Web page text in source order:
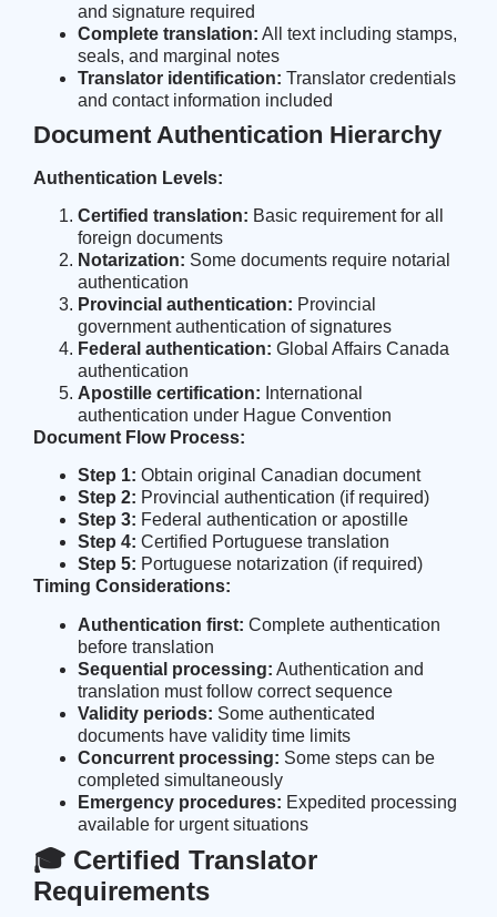
and signature required
Complete translation: All text including stamps,
seals, and marginal notes
Translator identification: Translator credentials
and contact information included
Document Authentication Hierarchy
Authentication Levels:
Certified translation: Basic requirement for all
foreign documents
Notarization: Some documents require notarial
authentication
Provincial authentication: Provincial
government authentication of signatures
Federal authentication: Global Affairs Canada
authentication
Apostille certification: International
authentication under Hague Convention
Document Flow Process:
Step 1: Obtain original Canadian document
Step 2: Provincial authentication (if required)
Step 3: Federal authentication or apostille
Step 4: Certified Portuguese translation
Step 5: Portuguese notarization (if required)
Timing Considerations:
Authentication first: Complete authentication
before translation
Sequential processing: Authentication and
translation must follow correct sequence
Validity periods: Some authenticated
documents have validity time limits
Concurrent processing: Some steps can be
completed simultaneously
Emergency procedures: Expedited processing
available for urgent situations
🎓 Certified Translator
Requirements